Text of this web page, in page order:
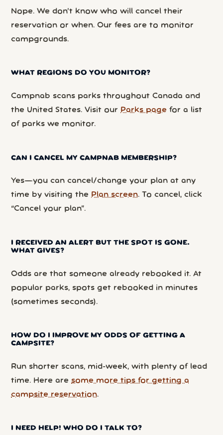
Nope. We don’t know who will cancel their
reservation or when. Our fees are to monitor
campgrounds.
WHAT REGIONS DO YOU MONITOR?
Campnab scans parks throughout Canada and
the United States. Visit our Parks page for a list
of parks we monitor.
CAN I CANCEL MY CAMPNAB MEMBERSHIP?
Yes—you can cancel/change your plan at any
time by visiting the Plan screen. To cancel, click
“Cancel your plan”.
I RECEIVED AN ALERT BUT THE SPOT IS GONE.
WHAT GIVES?
Odds are that someone already rebooked it. At
popular parks, spots get rebooked in minutes
(sometimes seconds).
HOW DO I IMPROVE MY ODDS OF GETTING A
CAMPSITE?
Run shorter scans, mid-week, with plenty of lead
time. Here are some more tips for getting a
campsite reservation.
I NEED HELP! WHO DO I TALK TO?